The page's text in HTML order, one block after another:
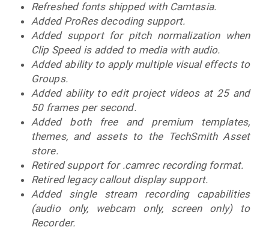
Refreshed fonts shipped with Camtasia.
Added ProRes decoding support.
Added support for pitch normalization when
Clip Speed is added to media with audio.
Added ability to apply multiple visual effects to
Groups.
Added ability to edit project videos at 25 and
50 frames per second.
Added both free and premium templates,
themes, and assets to the TechSmith Asset
store.
Retired support for .camrec recording format.
Retired legacy callout display support.
Added single stream recording capabilities
(audio only, webcam only, screen only) to
Recorder.